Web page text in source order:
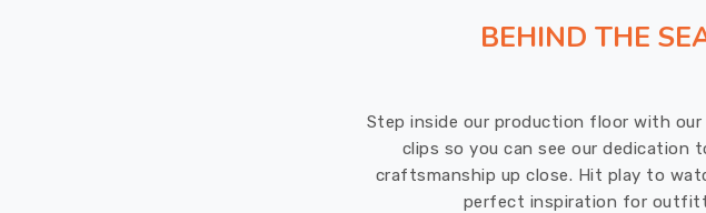
BEHIND THE
Step inside our production floor with
clips so you can see our dedication
craftsmanship up close. Hit play to
perfect inspiration for